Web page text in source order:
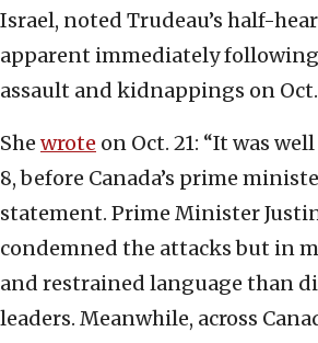
Israel, noted Trudeau’s half-
apparent immediately following
assault and kidnappings on Oct.
She wrote on Oct. 21: “It was
8, before Canada’s prime
statement. Prime Minister
condemned the attacks but in
and restrained language than
leaders. Meanwhile, across